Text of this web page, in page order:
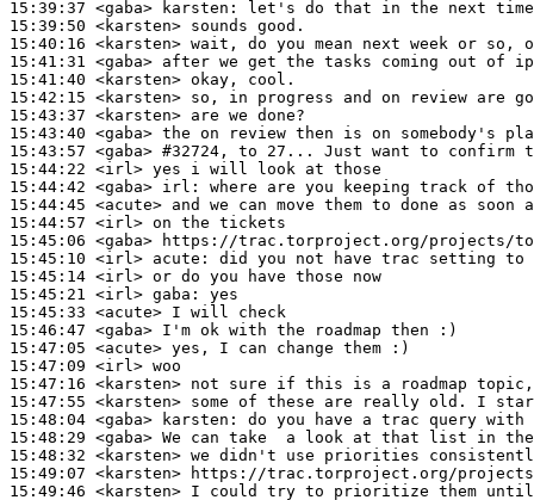
15:39:37 <gaba>
karsten:
15:39:50 <karsten>
15:40:16 <karsten>
15:41:31 <gaba>
15:41:40 <karsten>
15:42:15 <karsten>
15:43:37 <karsten>
15:43:40 <gaba>
15:43:57 <gaba> #32724, to 27... Just want to confirm
15:44:22 <irl>
15:44:42 <gaba> irl:
15:44:45 <acute>
15:44:57 <irl>
15:45:06 <gaba>
15:45:10 <irl> acute:
15:45:14 <irl>
15:45:21 <irl> gaba:
15:45:33 <acute>
15:46:47 <gaba>
15:47:05 <acute>
15:47:09 <irl>
15:47:16 <karsten>
15:47:55 <karsten>
15:48:04 <gaba>
karsten:
15:48:29 <gaba>
15:48:32 <karsten>
15:49:07 <karsten>
15:49:46 <karsten>